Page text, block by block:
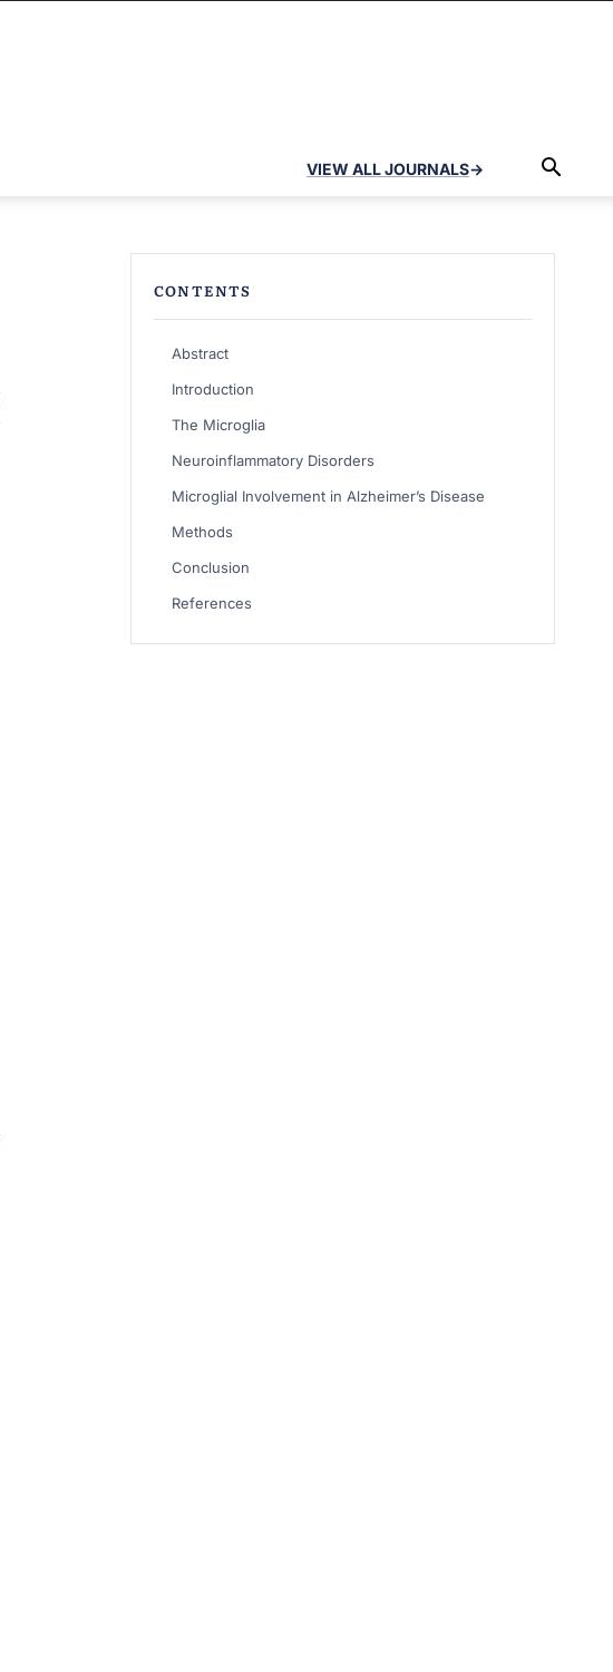
VIEW ALL JOURNALS→
CONTENTS
Abstract
Introduction
The Microglia
Neuroinflammatory Disorders
Microglial Involvement in Alzheimer’s Disease
Methods
Conclusion
References